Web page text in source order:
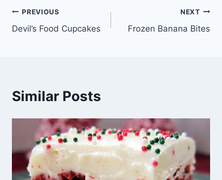
Post
navigation
PREVIOUS
Devil’s Food Cupcakes
NEXT
Frozen Banana Bites
Similar Posts